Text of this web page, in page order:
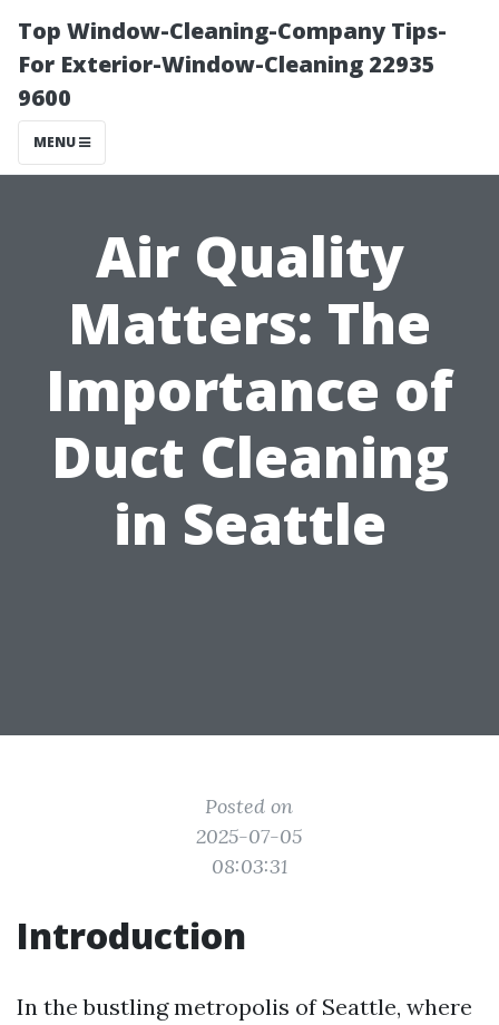
Top Window-Cleaning-Company Tips-
For Exterior-Window-Cleaning 22935
9600
MENU
Air Quality
Matters: The
Importance of
Duct Cleaning
in Seattle
Posted on
2025-07-05
08:03:31
Introduction
In the bustling metropolis of Seattle, where